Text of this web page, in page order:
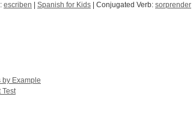
escriben Spanish for Kids | Conjugated Verb: sorprender
by Example
Test